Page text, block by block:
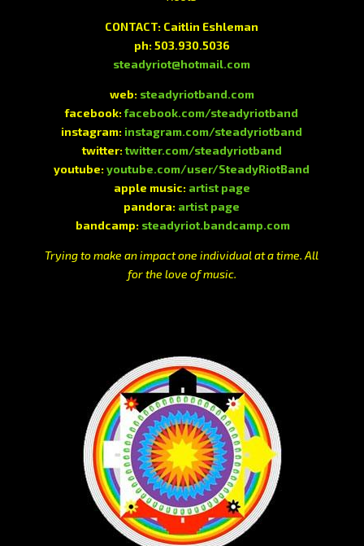
CONTACT: Caitlin Eshleman
ph: 503.930.5036
steadyriot@hotmail.com
web: steadyriotband.com
facebook:facebook.com/steadyriotband
instagram: instagram.com/steadyriotband
twitter:twitter.com/steadyriotband
youtube:youtube.com/user/SteadyRiotBand
apple music: artist page
pandora: artist page
bandcamp: steadyriot.bandcamp.com
Trying to make an impact one individual at a time. All
for the love of music.